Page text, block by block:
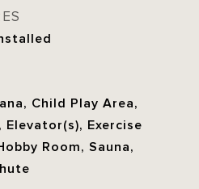
Child Play Area,
Exercise
Room, Sauna,